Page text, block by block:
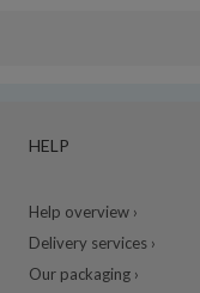
HELP
Help overview ›
Delivery services ›
Our packaging ›